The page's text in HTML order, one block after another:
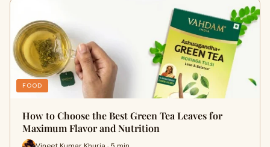
FOOD
How to Choose the Best Green Tea Leaves for
Maximum Flavor and Nutrition